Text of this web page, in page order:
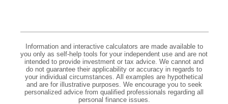
Information and interactive calculators are made available to
you only as self-help tools for your independent use and are not
intended to provide investment or tax advice. We cannot and
do not guarantee their applicability or accuracy in regards to
your individual circumstances. All examples are hypothetical
and are for illustrative purposes. We encourage you to seek
personalized advice from qualified professionals regarding all
personal finance issues.